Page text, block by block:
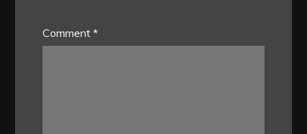
Comment*